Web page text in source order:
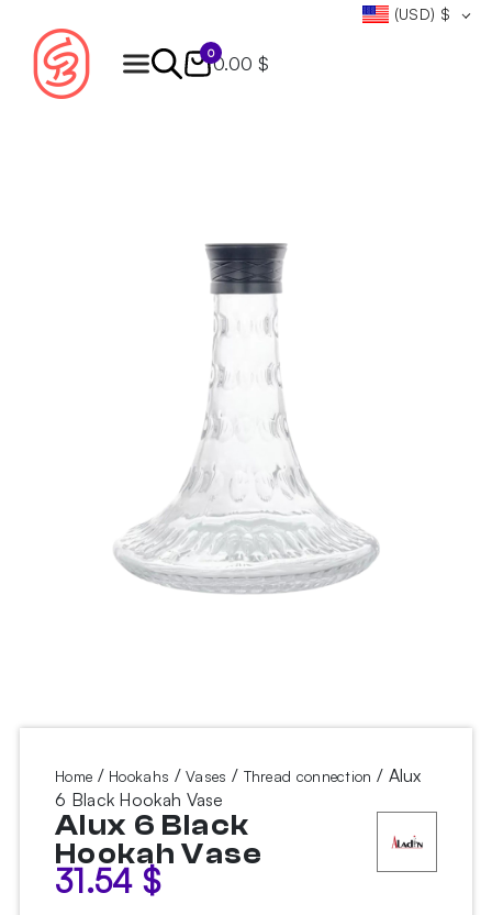
(USD) $
0
0.00 $
Home / Hookahs /Vases / Thread connection / Alux
6 Black Hookah Vase
Alux 6 Black
Hookah Vase
31.54 $
Products
search